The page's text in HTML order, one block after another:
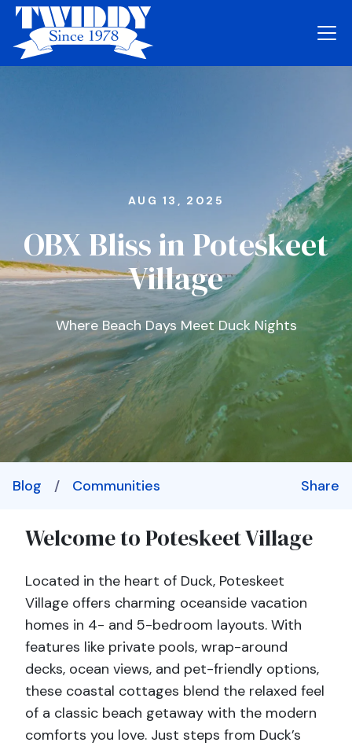
AUG 13, 2025
OBX Bliss in Poteskeet
Village
Where Beach Days Meet Duck Nights
Blog / Communities Share
Welcome to Poteskeet Village
Located in the heart of Duck, Poteskeet
Village offers charming oceanside vacation
homes in 4- and 5-bedroom layouts. With
features like private pools, wrap-around
decks, ocean views, and pet-friendly options,
these coastal cottages blend the relaxed feel
of a classic beach getaway with the modern
comforts you love. Just steps from Duck’s